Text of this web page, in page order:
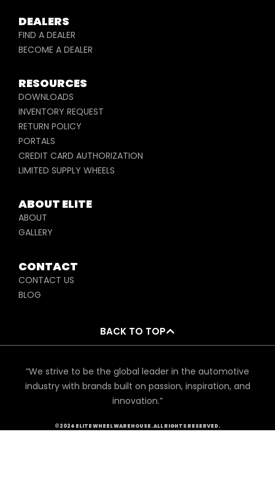
DEALERS
FIND A DEALER
BECOME A DEALER
RESOURCES
DOWNLOADS
INVENTORY REQUEST
RETURN POLICY
PORTALS
CREDIT CARD AUTHORIZATION
LIMITED SUPPLY WHEELS
ABOUT ELITE
ABOUT
GALLERY
CONTACT
CONTACT US
BLOG
BACK TO TOP
“We strive to be the global leader in the automotive
industry with brands built on passion, inspiration, and
innovation.”
©2024 ELITE WHEEL WAREHOUSE. ALL RIGHTS RESERVED.